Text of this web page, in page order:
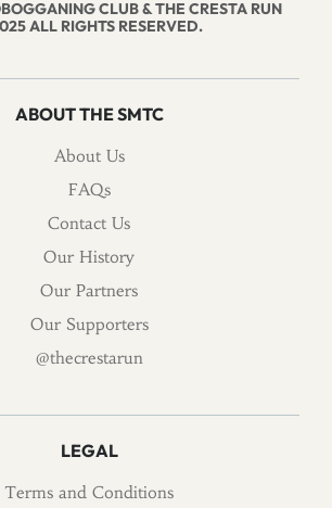
CLUB & THE CRESTA RUN
ALL RIGHTS RESERVED.
ABOUT THE SMTC
About Us
FAQs
Contact Us
Our History
Our Partners
Our Supporters
@thecrestarun
LEGAL
Terms and Conditions